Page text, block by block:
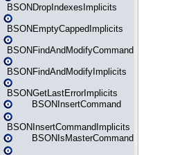
BSONDropIndexesImplicits
BSONEmptyCappedImplicits
BSONFindAndModifyCommand
BSONFindAndModifyImplicits
BSONGetLastErrorImplicits
BSONInsertCommand
BSONInsertCommandImplicits
BSONIsMasterCommand